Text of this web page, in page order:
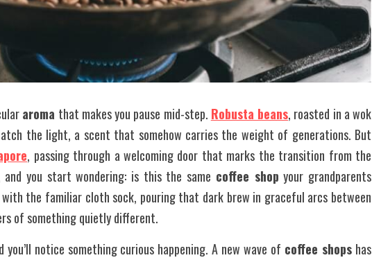
aroma that makes you pause mid-step. Robusta beans, roasted in a wok
the light, a scent that somehow carries the weight of generations. But
, passing through a welcoming door that marks the transition from the
you start wondering: is this the same coffee shop your grandparents
with the familiar cloth sock, pouring that dark brew in graceful arcs between
of something quietly different.
you’ll notice something curious happening. A new wave of coffee shops has